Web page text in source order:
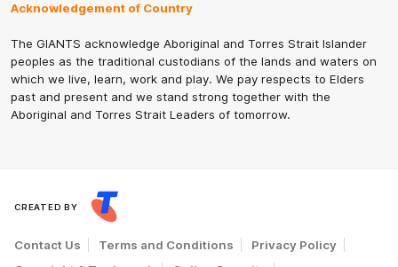
Acknowledgement of Country
The GIANTS acknowledge Aboriginal and Torres Strait Islander
peoples as the traditional custodians of the lands and waters on
which we live, learn, work and play. We pay respects to Elders
past and present and we stand strong together with the
Aboriginal and Torres Strait Leaders of tomorrow.
CREATED BY
Contact Us Terms and Conditions
Privacy Policy